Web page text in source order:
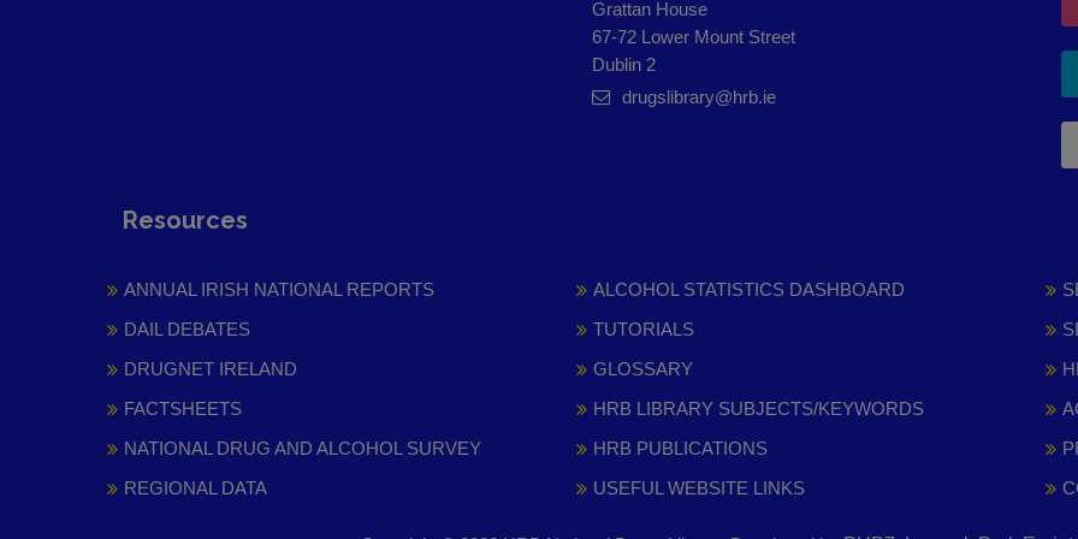
Grattan House
67-72 Lower Mount Street
Dublin 2
drugslibrary@hrb.ie
Resources
ANNUAL IRISH NATIONAL REPORTS
DAIL DEBATES
DRUGNET IRELAND
FACTSHEETS
NATIONAL DRUG AND ALCOHOL SURVEY
REGIONAL DATA
ALCOHOL STATISTICS DASHBOARD
TUTORIALS
GLOSSARY
HRB LIBRARY SUBJECTS/KEYWORDS
HRB PUBLICATIONS
USEFUL WEBSITE LINKS